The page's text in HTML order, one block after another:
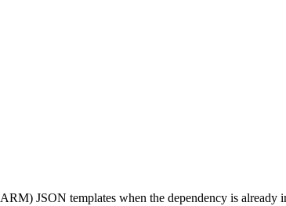
JSON templates when the dependency is already